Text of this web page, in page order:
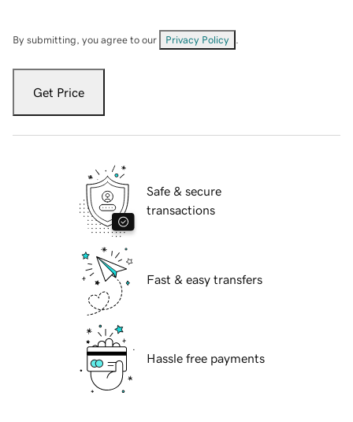
By submitting, you agree to our Privacy Policy
Get Price
Safe & secure
transactions
Fast & easy transfers
Hassle free payments